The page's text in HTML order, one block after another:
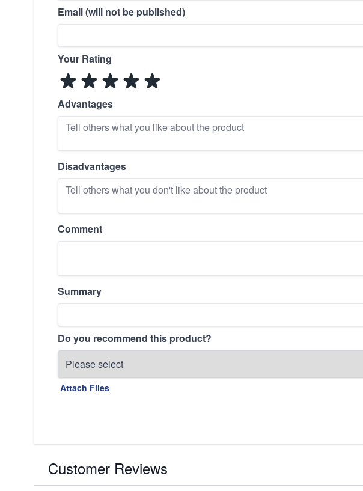
Email (will not be published)
Your Rating
Advantages
Disadvantages
Comment
Summary
Do you recommend this product?
Attach Files
Customer Reviews